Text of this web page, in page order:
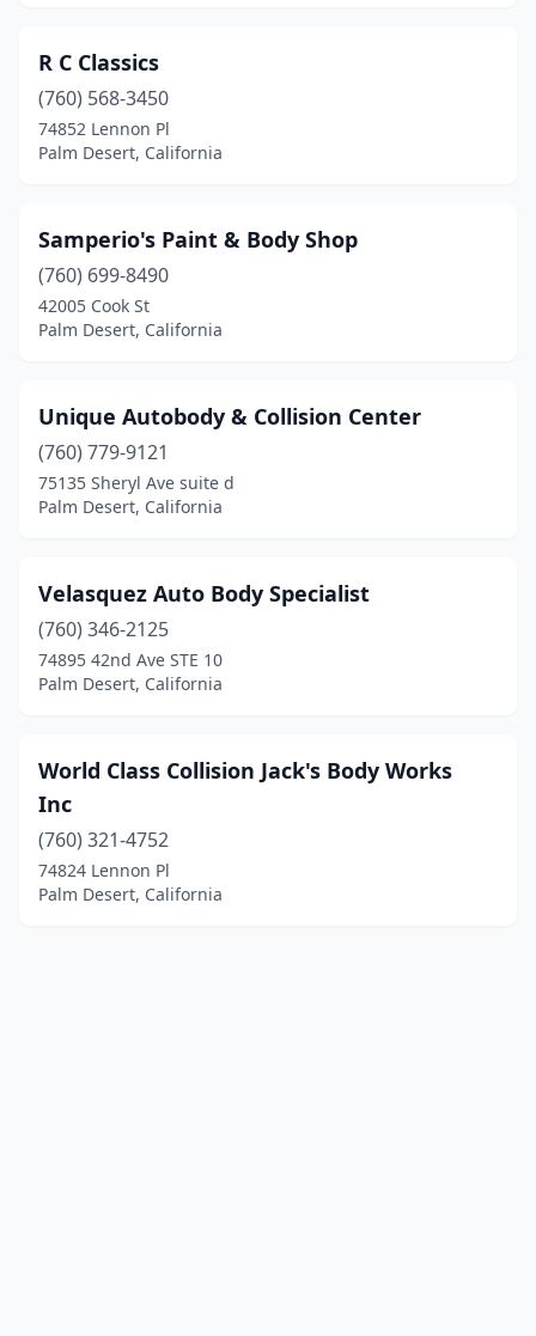
R C Classics
(760) 568-3450
74852 Lennon Pl
Palm Desert, California
Samperio's Paint & Body Shop
(760) 699-8490
42005 Cook St
Palm Desert, California
Unique Autobody & Collision Center
(760) 779-9121
75135 Sheryl Ave suite d
Palm Desert, California
Velasquez Auto Body Specialist
(760) 346-2125
74895 42nd Ave STE 10
Palm Desert, California
World Class Collision Jack's Body Works
Inc
(760) 321-4752
74824 Lennon Pl
Palm Desert, California